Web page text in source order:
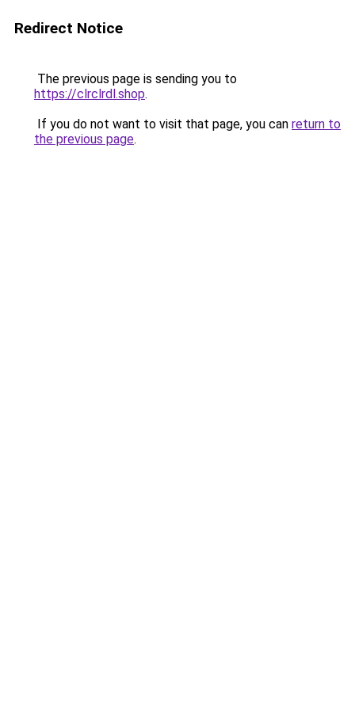
Redirect Notice
The previous page is sending you to
https://clrclrdl.shop.
If you do not want to visit that page, you can return to
the previous page.